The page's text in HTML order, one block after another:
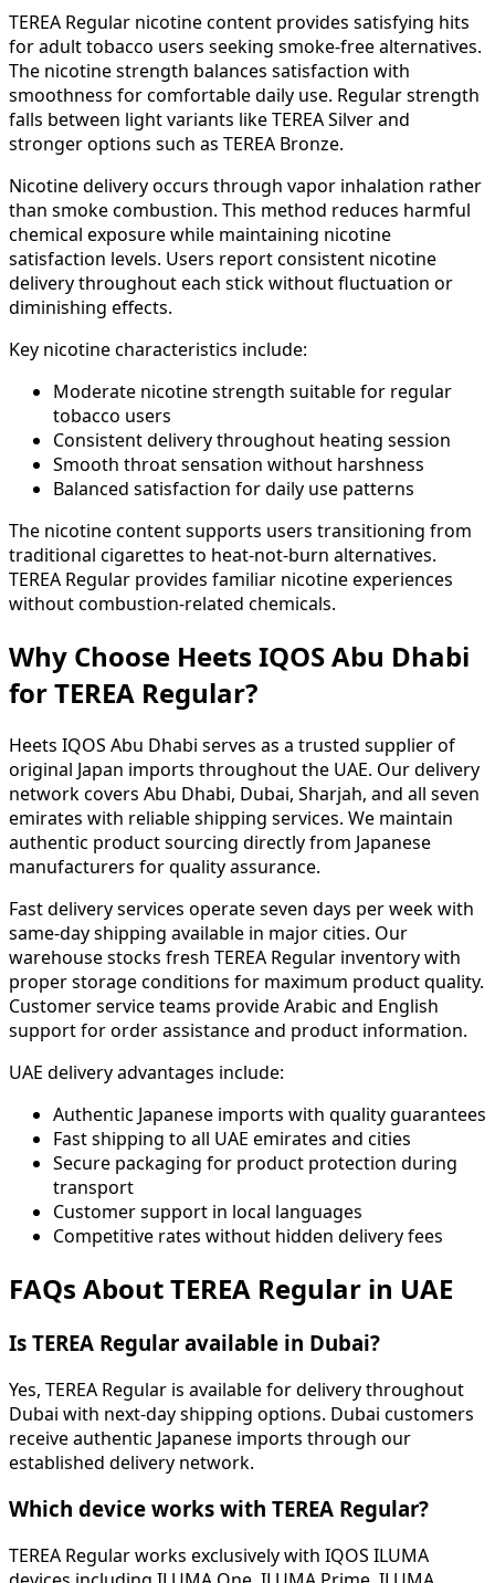
TEREA Regular nicotine content provides satisfying hits
for adult tobacco users seeking smoke-free alternatives.
The nicotine strength balances satisfaction with
smoothness for comfortable daily use. Regular strength
falls between light variants like TEREA Silver and
stronger options such as TEREA Bronze.
Nicotine delivery occurs through vapor inhalation rather
than smoke combustion. This method reduces harmful
chemical exposure while maintaining nicotine
satisfaction levels. Users report consistent nicotine
delivery throughout each stick without fluctuation or
diminishing effects.
Key nicotine characteristics include:
Moderate nicotine strength suitable for regular
tobacco users
Consistent delivery throughout heating session
Smooth throat sensation without harshness
Balanced satisfaction for daily use patterns
The nicotine content supports users transitioning from
traditional cigarettes to heat-not-burn alternatives.
TEREA Regular provides familiar nicotine experiences
without combustion-related chemicals.
Why Choose Heets IQOS Abu Dhabi
for TEREA Regular?
Heets IQOS Abu Dhabi serves as a trusted supplier of
original Japan imports throughout the UAE. Our delivery
network covers Abu Dhabi, Dubai, Sharjah, and all seven
emirates with reliable shipping services. We maintain
authentic product sourcing directly from Japanese
manufacturers for quality assurance.
Fast delivery services operate seven days per week with
same-day shipping available in major cities. Our
warehouse stocks fresh TEREA Regular inventory with
proper storage conditions for maximum product quality.
Customer service teams provide Arabic and English
support for order assistance and product information.
UAE delivery advantages include:
Authentic Japanese imports with quality guarantees
Fast shipping to all UAE emirates and cities
Secure packaging for product protection during
transport
Customer support in local languages
Competitive rates without hidden delivery fees
FAQs About TEREA Regular in UAE
Is TEREA Regular available in Dubai?
Yes, TEREA Regular is available for delivery throughout
Dubai with next-day shipping options. Dubai customers
receive authentic Japanese imports through our
established delivery network.
Which device works with TEREA Regular?
TEREA Regular works exclusively with IQOS ILUMA